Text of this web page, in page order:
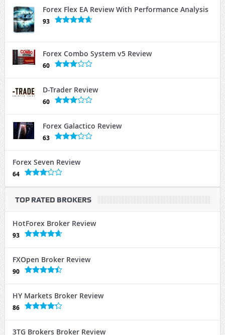
Forex Flex EA Review With Performance Analysis
93
Forex Combo System v5 Review
60
D-Trader Review
60
Forex Galactico Review
63
Forex Seven Review
64
TOP RATED BROKERS
HotForex Broker Review
93
FXOpen Broker Review
90
HY Markets Broker Review
86
3TG Brokers Broker Review